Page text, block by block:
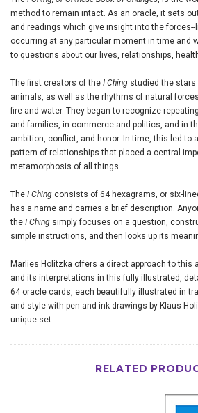
method to remain intact. As an oracle, it sets
and readings which give insight into the forces--
occurring at any particular moment in time and
to questions about our lives, relationships,
The first creators of the I Ching studied the stars
animals, as well as the rhythms of natural
fire and water. They began to recognize
and families, in commerce and politics, and in
ambition, conflict, and honor. In time, this led to
pattern of relationships that placed a central
metamorphosis of all things.
The I Ching consists of 64 hexagrams, or six-
has a name and carries a brief description.
the I Ching simply focuses on a question,
simple instructions, and then looks up its
Marlies Holitzka offers a direct approach to this
and its interpretations in this fully illustrated,
64 oracle cards, each beautifully illustrated in
and style with pen and ink drawings by Klaus
unique set.
RELATED